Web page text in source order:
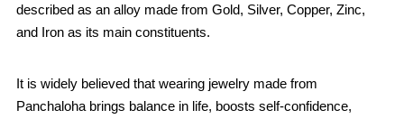
described as an alloy made from Gold, Silver, Copper, Zinc,
and Iron as its main constituents.
It is widely believed that wearing jewelry made from
Panchaloha brings balance in life, boosts self-confidence,